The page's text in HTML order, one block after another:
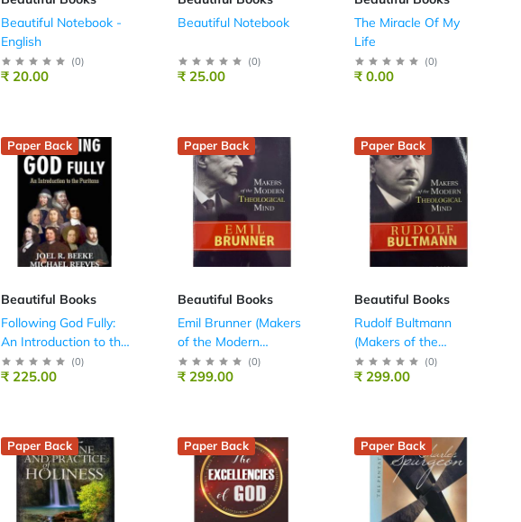
Beautiful Notebook -
English
(0)
₹ 20.00
Beautiful Notebook
(0)
₹ 25.00
The Miracle Of My
Life
(0)
₹ 0.00
Paper Back
Beautiful Books
Following God Fully:
An Introduction to the
Puritans
(0)
₹ 225.00
Paper Back
Beautiful Books
Emil Brunner (Makers
of the Modern
Theological Mind)
(0)
₹ 299.00
Paper Back
Beautiful Books
Rudolf Bultmann
(Makers of the
Modern Theological
Mind)
(0)
₹ 299.00
Paper Back Paper Back Paper Back